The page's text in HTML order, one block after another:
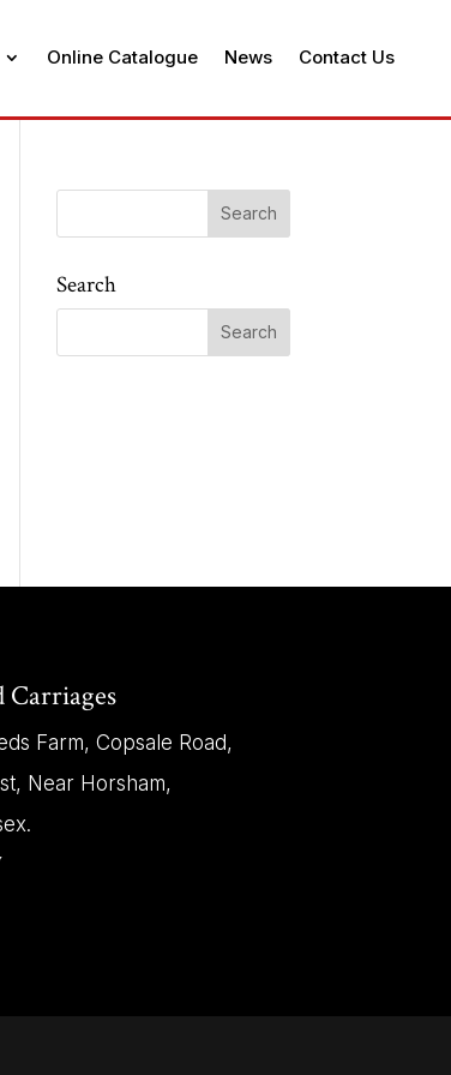
Online Catalogue News Contact Us
Search
Carriages
Farm, Copsale Road,
Near Horsham,